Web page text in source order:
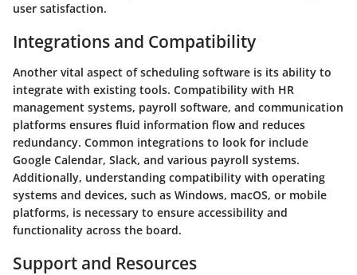
user satisfaction.
Integrations and Compatibility
Another vital aspect of scheduling software is its ability to
integrate with existing tools. Compatibility with HR
management systems, payroll software, and communication
platforms ensures fluid information flow and reduces
redundancy. Common integrations to look for include
Google Calendar, Slack, and various payroll systems.
Additionally, understanding compatibility with operating
systems and devices, such as Windows, macOS, or mobile
platforms, is necessary to ensure accessibility and
functionality across the board.
Support and Resources